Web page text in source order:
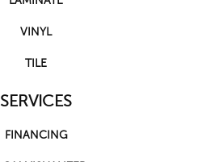
VINYL
TILE
SERVICES
FINANCING